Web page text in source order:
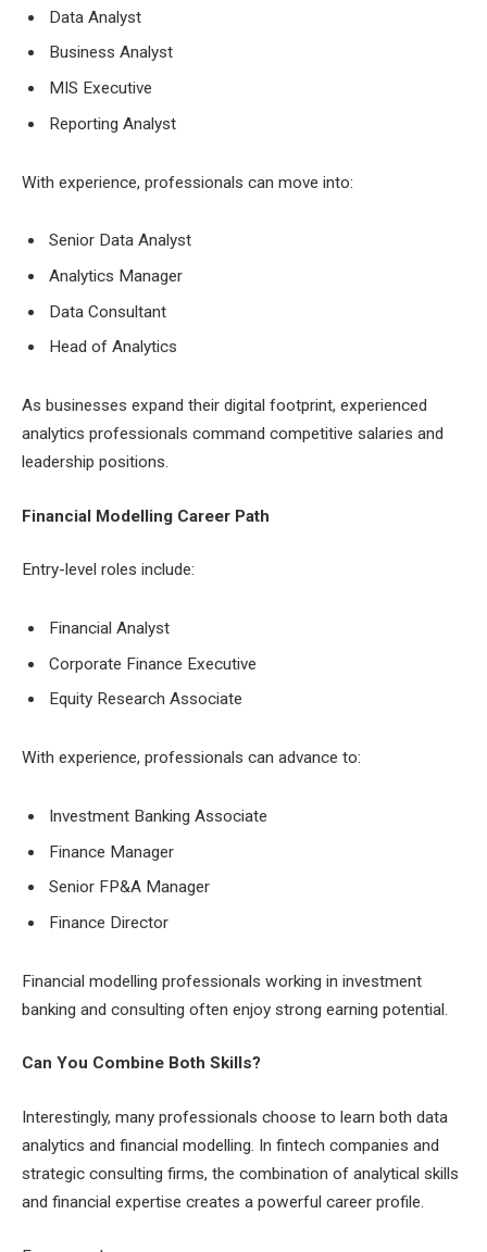
Data Analyst
Business Analyst
MIS Executive
Reporting Analyst
With experience, professionals can move into:
Senior Data Analyst
Analytics Manager
Data Consultant
Head of Analytics
As businesses expand their digital footprint, experienced
analytics professionals command competitive salaries and
leadership positions.
Financial Modelling Career Path
Entry-level roles include:
Financial Analyst
Corporate Finance Executive
Equity Research Associate
With experience, professionals can advance to:
Investment Banking Associate
Finance Manager
Senior FP&A Manager
Finance Director
Financial modelling professionals working in investment
banking and consulting often enjoy strong earning potential.
Can You Combine Both Skills?
Interestingly, many professionals choose to learn both data
analytics and financial modelling. In fintech companies and
strategic consulting firms, the combination of analytical skills
and financial expertise creates a powerful career profile.